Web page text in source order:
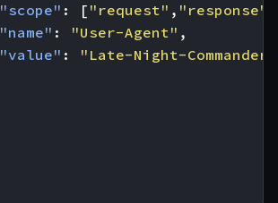
"scope" : [ "request" , "response"
"name" : "User-Agent" ,
"value" :
"Late-Night-